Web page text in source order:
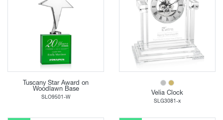
Tuscany Star Award on
Woodlawn Base
SLO9501-W
Velia Clock
SLG3081-x